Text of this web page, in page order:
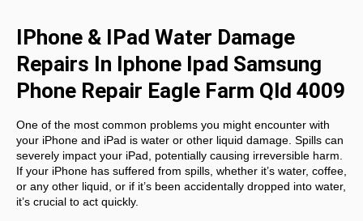
IPhone & IPad Water Damage
Repairs In Iphone Ipad Samsung
Phone Repair Eagle Farm Qld 4009
One of the most common problems you might encounter with
your iPhone and iPad is water or other liquid damage. Spills can
severely impact your iPad, potentially causing irreversible harm.
If your iPhone has suffered from spills, whether it’s water, coffee,
or any other liquid, or if it’s been accidentally dropped into water,
it’s crucial to act quickly.